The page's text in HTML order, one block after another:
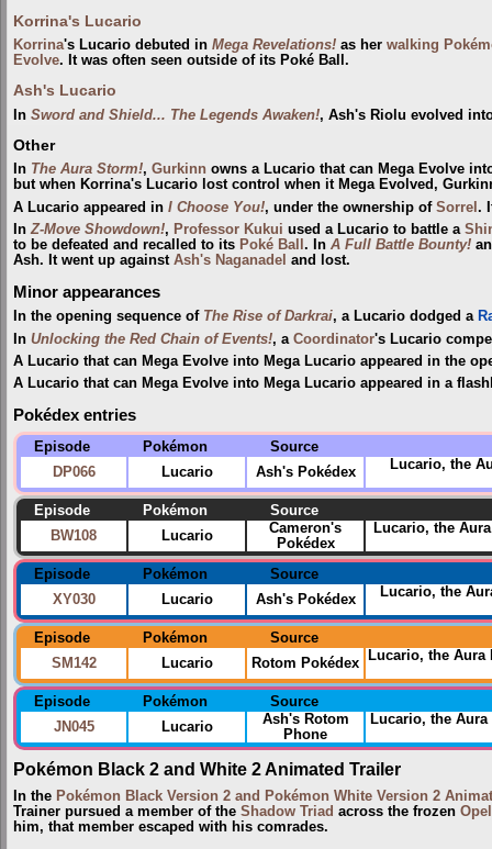
Korrina's Lucario
Korrina's Lucario debuted in Mega Revelations! as her walking
Evolve. It was often seen outside of its Poké Ball.
Ash's Lucario
In Sword and Shield... The Legends Awaken!, Ash's Riolu evolved
Other
In The Aura Storm!, Gurkinn owns a Lucario that can Mega Evolve
but when Korrina's Lucario lost control when it Mega Evolved,
A Lucario appeared in I Choose You!, under the ownership of Sorrel .
InZ-Move Showdown!, Professor Kukui used a Lucario to battle a
to be defeated and recalled to its Poké Ball . In A Full Battle Bounty!
Ash. It went up against Ash's Naganadel and lost.
Minor appearances
In the opening sequence of The Rise of Darkrai, a Lucario dodged a
In Unlocking the Red Chain of Events!, a Coordinator's Lucario
A Lucario that can Mega Evolve into Mega Lucario appeared in the
A Lucario that can Mega Evolve into Mega Lucario appeared in a
Pokédex entries
Episode Pokémon
Source
DP066
Lucario Ash's Pokédex Lucario, the
Episode Pokémon
Source
BW108
Lucario
Cameron's
Pokédex
Lucario, the
Episode Pokémon
Source
XY030
Lucario Ash's Pokédex Lucario, the
Episode Pokémon
Source
SM142
Lucario Rotom Pokédex Lucario, the
Episode Pokémon
Source
JN045
Lucario
Ash's Rotom
Phone
Lucario, the
Pokémon Black 2 and White 2 Animated Trailer
In the Pokémon Black Version 2 and Pokémon White Version 2
Trainer pursued a member of the Shadow Triad across the frozen
him, that member escaped with his comrades.